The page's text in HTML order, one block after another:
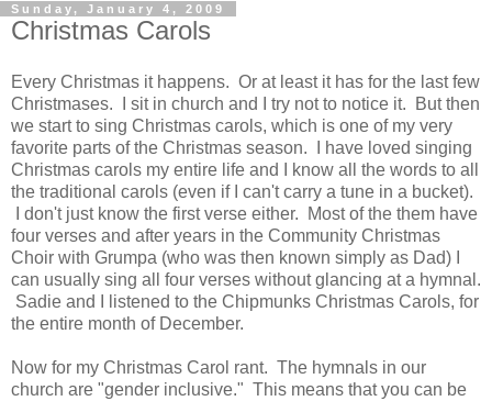
Sunday, January 4, 2009
Christmas Carols
Every Christmas it happens. Or at least it has for the last few
Christmases. I sit in church and I try not to notice it. But then
we start to sing Christmas carols, which is one of my very
favorite parts of the Christmas season. I have loved singing
Christmas carols my entire life and I know all the words to all
the traditional carols (even if I can't carry a tune in a bucket).
I don't just know the first verse either. Most of the them have
four verses and after years in the Community Christmas
Choir with Grumpa (who was then known simply as Dad) I
can usually sing all four verses without glancing at a hymnal.
Sadie and I listened to the Chipmunks Christmas Carols, for
the entire month of December.
Now for my Christmas Carol rant. The hymnals in our
church are "gender inclusive." This means that you can be